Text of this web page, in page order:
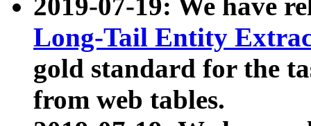
2019-07-19: We have
Long-Tail Entity
gold standard for the
from web tables.